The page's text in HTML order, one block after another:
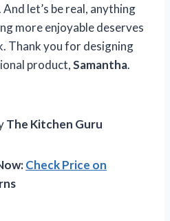
let’s be real, anything
more enjoyable deserves
Thank you for designing
product,Samantha.
The Kitchen Guru
Check Price on